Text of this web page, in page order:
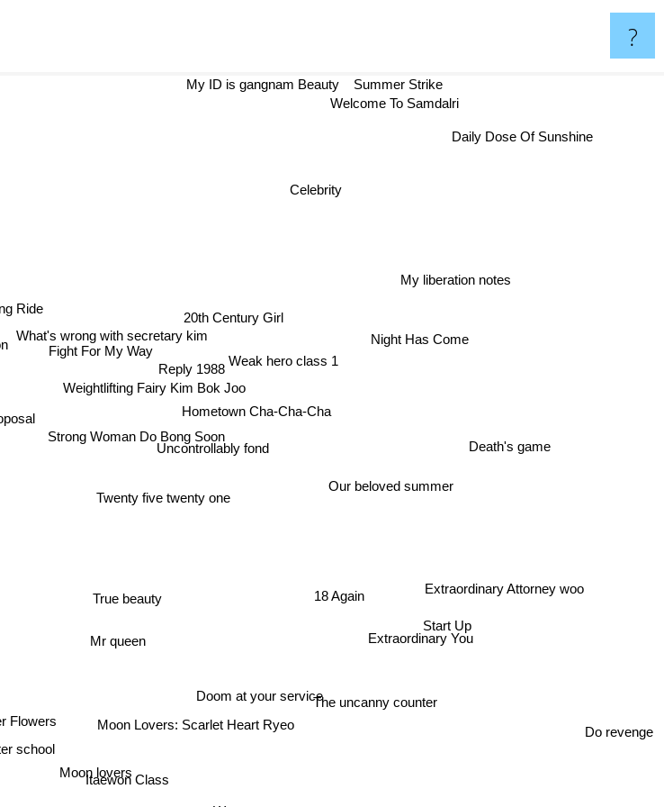
?
Twenty five twenty one
Reply 1988
True beauty
Weightlifting Fairy Kim Bok Joo
Hometown Cha-Cha-Cha
Fight For My Way
Uncontrollably fond
Strong Woman Do Bong Soon
20th Century Girl
Mr queen
Doom at your service
Moon Lovers: Scarlet Heart Ryeo
Weak hero class 1
Our beloved summer
Flowers
Extraordinary You
18 Again
Moon lovers
Itaewon Class
What's wrong with secretary kim
Ride
The uncanny counter
Celebrity
after school
Night Has Come
Extraordinary Attorney woo
Do revenge
Daily Dose Of Sunshine
Summer Strike
My ID is gangnam Beauty
Welcome To Samdalri